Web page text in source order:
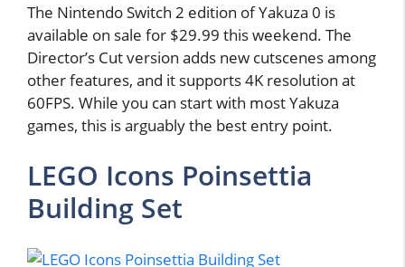
The Nintendo Switch 2 edition of Yakuza 0 is
available on sale for $29.99 this weekend. The
Director’s Cut version adds new cutscenes among
other features, and it supports 4K resolution at
60FPS. While you can start with most Yakuza
games, this is arguably the best entry point.
LEGO Icons Poinsettia
Building Set